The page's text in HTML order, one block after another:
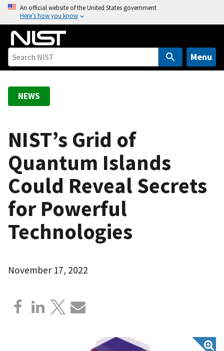
o
An official website of the United States government
Here’s how you know
Menu
NEWS
NIST’s Grid of
Quantum Islands
Could Reveal Secrets
for Powerful
Technologies
November 17, 2022